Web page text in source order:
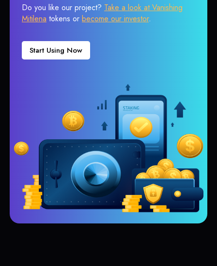
Do you like our project? Take a look at Vanishing
Mitilena tokens or become our investor.
Start Using Now